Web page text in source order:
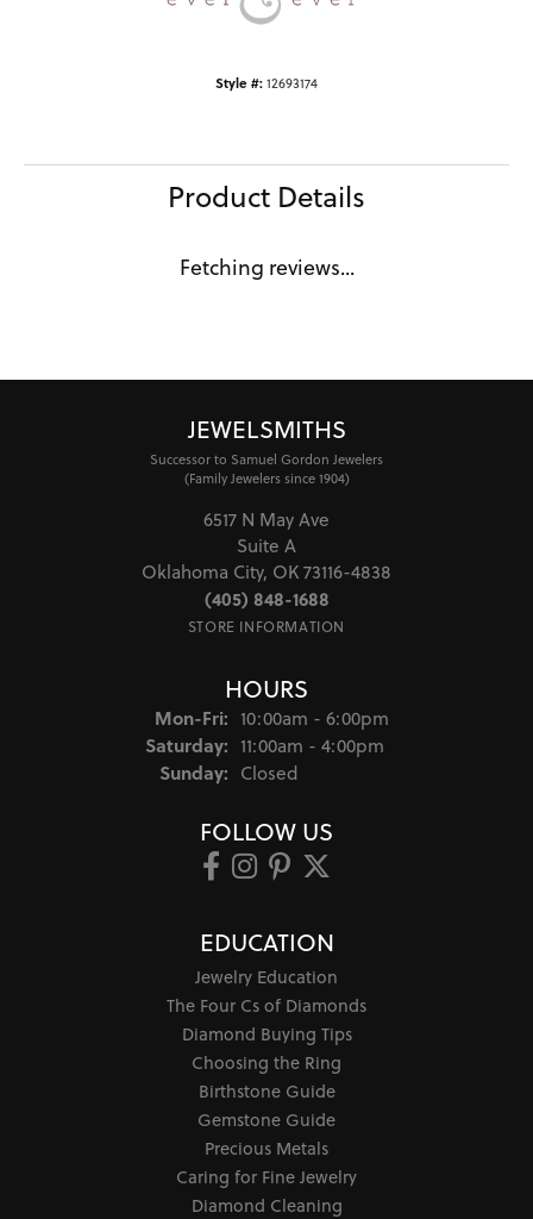
Style #:12693174
Product Details
Fetching reviews...
JEWELSMITHS
Successor to Samuel Gordon Jewelers
(Family Jewelers since 1904)
6517 N May Ave
Suite A
Oklahoma City, OK 73116-4838
(405) 848-1688
STORE INFORMATION
HOURS
Mon-Fri:Monday - Friday:
10:00am - 6:00pm
Saturday: 11:00am - 4:00pm
Sunday: Closed
FOLLOW US
EDUCATION
Jewelry Education
The Four Cs of Diamonds
Diamond Buying Tips
Choosing the Ring
Birthstone Guide
Gemstone Guide
Precious Metals
Caring for Fine Jewelry
Diamond Cleaning